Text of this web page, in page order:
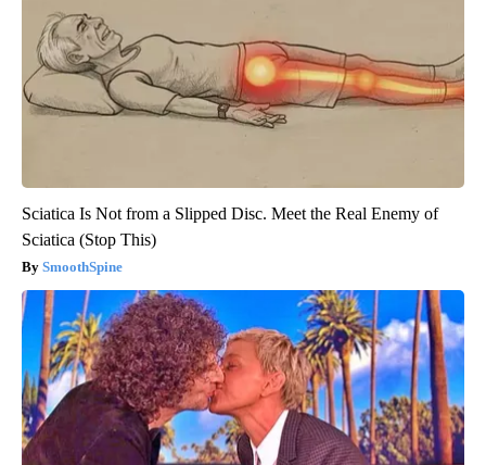
Sciatica Is Not from a Slipped Disc. Meet the Real Enemy of
Sciatica (Stop This)
SmoothSpine